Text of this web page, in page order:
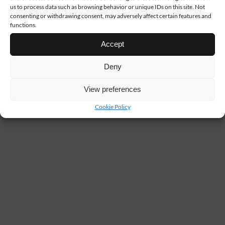
us to process data such as browsing behavior or unique IDs on this site. Not
consenting or withdrawing consent, may adversely affect certain features and
functions.
Accept
Deny
View preferences
Cookie Policy